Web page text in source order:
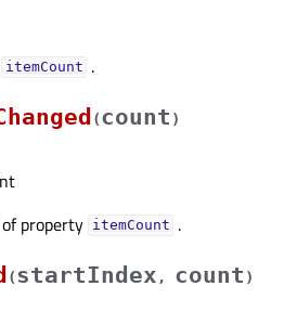
itemCountᅟ .
(count )
property
itemCountᅟ .
(startIndex , count )